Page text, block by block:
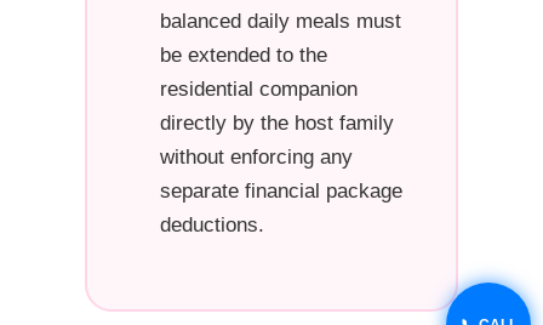
balanced daily meals must
be extended to the
residential companion
directly by the host family
without enforcing any
separate financial package
deductions.